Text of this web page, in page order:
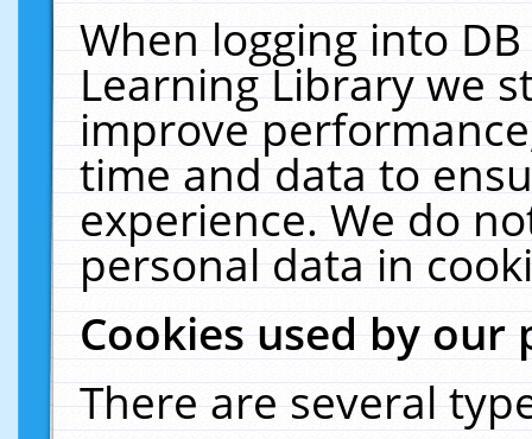
When logging into
Learning Library we
improve
time and data to
experience. We do
personal data in
Cookies used by our
There are several